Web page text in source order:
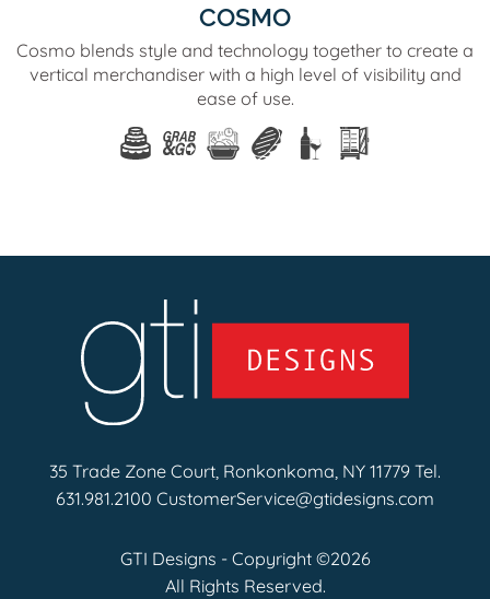
COSMO
Cosmo blends style and technology together to create a
vertical merchandiser with a high level of visibility and
ease of use.
35 Trade Zone Court, Ronkonkoma, NY 11779 Tel.
631.981.2100 CustomerService@gtidesigns.com
GTI Designs - Copyright ©2026
All Rights Reserved.